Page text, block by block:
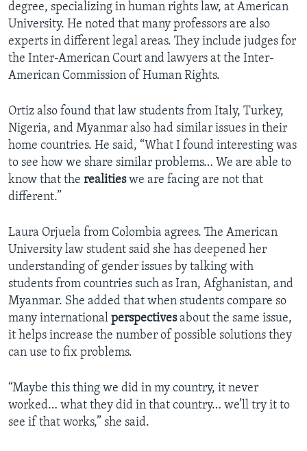
degree, specializing in human rights law, at American
University. He noted that many professors are also
experts in different legal areas. They include judges for
the Inter-American Court and lawyers at the Inter-
American Commission of Human Rights.
Ortiz also found that law students from Italy, Turkey,
Nigeria, and Myanmar also had similar issues in their
home countries. He said, “What I found interesting was
to see how we share similar problems… We are able to
know that the realitieswe are facing are not that
different.”
Laura Orjuela from Colombia agrees. The American
University law student said she has deepened her
understanding of gender issues by talking with
students from countries such as Iran, Afghanistan, and
Myanmar. She added that when students compare so
many international perspectivesabout the same issue,
it helps increase the number of possible solutions they
can use to fix problems.
“Maybe this thing we did in my country, it never
worked… what they did in that country… we’ll try it to
see if that works,” she said.